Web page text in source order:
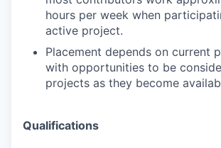
hours per week when
active project.
Placement depends on current
with opportunities to be
projects as they become
Qualifications